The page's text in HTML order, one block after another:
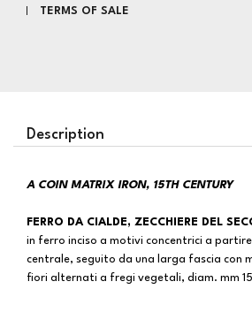
TERMS OF SALE
Description
A COIN MATRIX IRON, 15TH CENTURY
FERRO DA CIALDE, ZECCHIERE DEL
in ferro inciso a motivi concentrici a
centrale, seguito da una larga fascia con
fiori alternati a fregi vegetali, diam. mm